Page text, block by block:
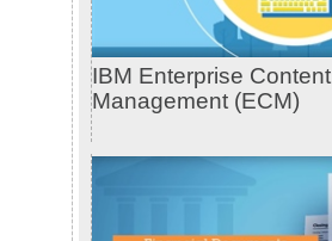
IBM Enterprise Content
Management (ECM)